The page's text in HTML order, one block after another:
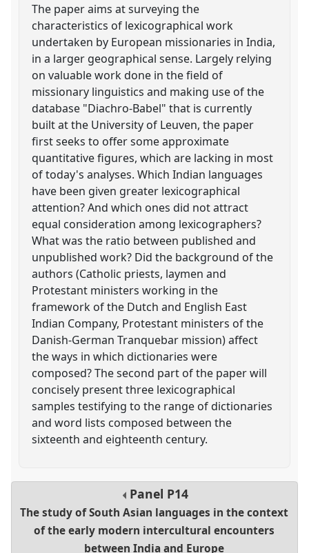
The paper aims at surveying the
characteristics of lexicographical work
undertaken by European missionaries in India,
in a larger geographical sense. Largely relying
on valuable work done in the field of
missionary linguistics and making use of the
database "Diachro-Babel" that is currently
built at the University of Leuven, the paper
first seeks to offer some approximate
quantitative figures, which are lacking in most
of today's analyses. Which Indian languages
have been given greater lexicographical
attention? And which ones did not attract
equal consideration among lexicographers?
What was the ratio between published and
unpublished work? Did the background of the
authors (Catholic priests, laymen and
Protestant ministers working in the
framework of the Dutch and English East
Indian Company, Protestant ministers of the
Danish-German Tranquebar mission) affect
the ways in which dictionaries were
composed? The second part of the paper will
concisely present three lexicographical
samples testifying to the range of dictionaries
and word lists composed between the
sixteenth and eighteenth century.
Panel P14
The study of South Asian languages in the context
of the early modern intercultural encounters
between India and Europe